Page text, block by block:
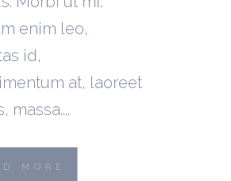
enim leo,
id,
at, laoreet
massa....
MORE